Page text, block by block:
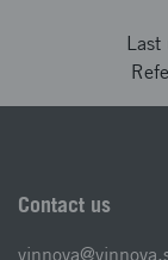
Last
Contact us